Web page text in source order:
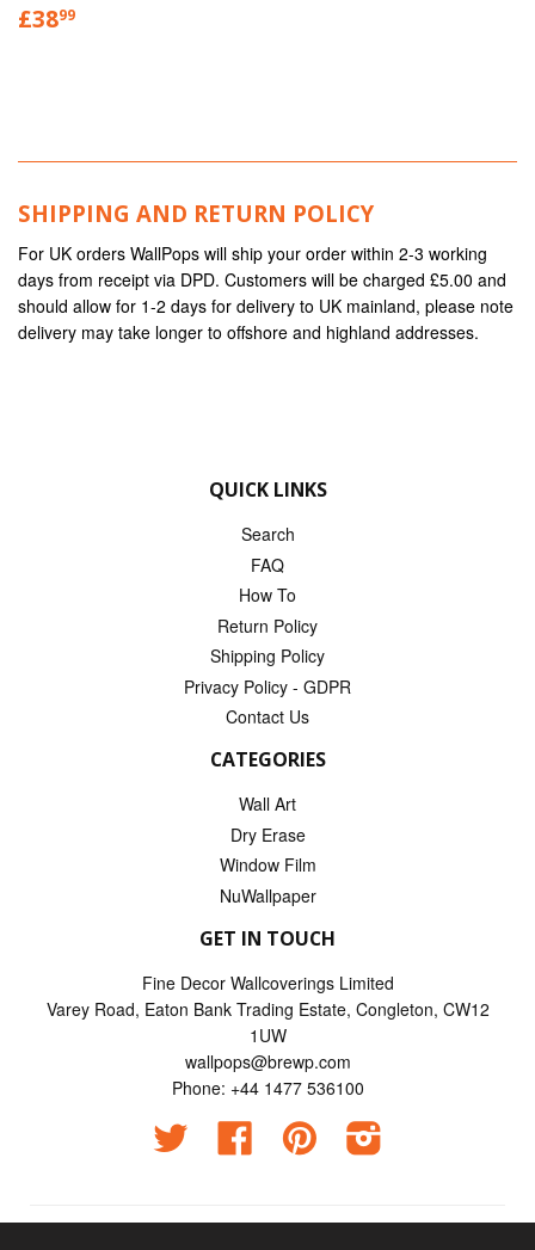
£3899
SHIPPING AND RETURN POLICY
For UK orders WallPops will ship your order within 2-3 working
days from receipt via DPD. Customers will be charged £5.00 and
should allow for 1-2 days for delivery to UK mainland, please note
delivery may take longer to offshore and highland addresses.
QUICK LINKS
Search
FAQ
How To
Return Policy
Shipping Policy
Privacy Policy - GDPR
Contact Us
CATEGORIES
Wall Art
Dry Erase
Window Film
NuWallpaper
GET IN TOUCH
Fine Decor Wallcoverings Limited
Varey Road, Eaton Bank Trading Estate, Congleton, CW12
1UW
wallpops@brewp.com
Phone: +44 1477 536100
Twitter
Facebook Pinterest